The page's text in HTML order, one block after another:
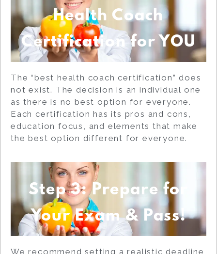
Health Coach
Certification for YOU
The “best health coach certification” does
not exist. The decision is an individual one
as there is no best option for everyone.
Each certification has its pros and cons,
education focus, and elements that make
the best option different for everyone.
Step 3: Prepare for
Your Exam & Pass!
We recommend setting a realistic deadline